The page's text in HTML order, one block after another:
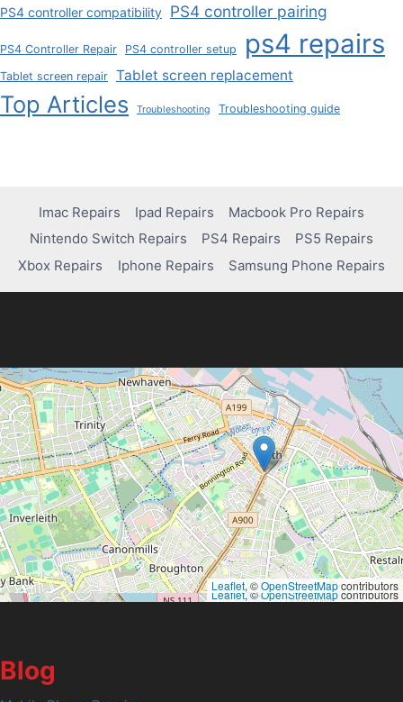
PS4 controller compatibility PS4 controller pairing
PS4 Controller Repair PS4 controller setup ps4 repairs
Tablet screen repair Tablet screen replacement
Top Articles Troubleshooting Troubleshooting guide
Imac Repairs Ipad Repairs
Macbook Pro Repairs
Nintendo Switch Repairs
PS4 Repairs
PS5 Repairs
Xbox Repairs
Iphone Repairs Samsung Phone Repairs
Leaflet, ©OpenStreetMapcontributors
Leaflet, ©OpenStreetMapcontributors
Blog